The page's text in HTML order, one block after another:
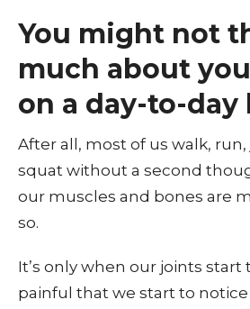
You might not
much about
on a day-to-day
After all, most of us walk,
squat without a second
our muscles and bones are
so.
It’s only when our joints start
painful that we start to